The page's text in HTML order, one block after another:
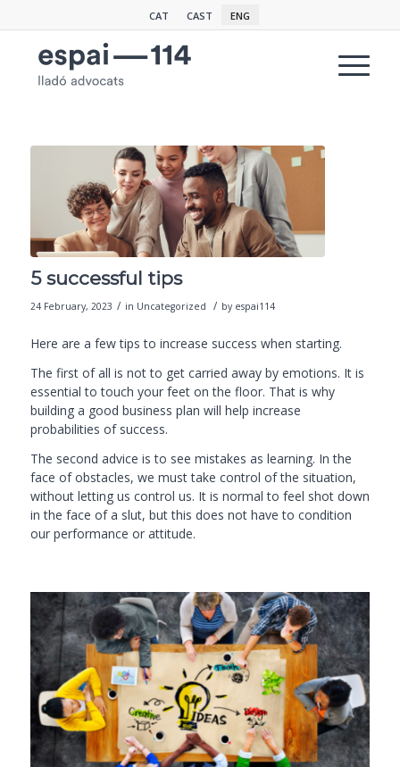
CAT CAST ENG
5 successful tips
24 February, 2023 / in Uncategorized / by espai114
Here are a fewtips to increase success when starting.
The first of all is not to get carried away by emotions. It is
essential to touch your feet on the floor. That is why
building a good business plan will help increase
probabilities of success.
The second advice is to see mistakes as learning. In the
face of obstacles, we must take control of the situation,
without letting us control us. It is normal to feel shot down
in the face of a slut, but this does not have to condition
our performance or attitude.